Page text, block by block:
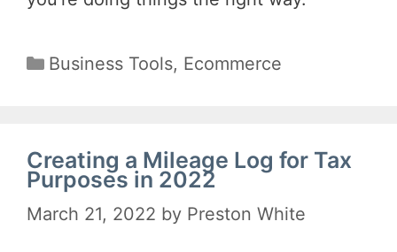
Categories
Business Tools, Ecommerce
Creating a Mileage Log for Tax
Purposes in 2022
March 21, 2022 by Preston White